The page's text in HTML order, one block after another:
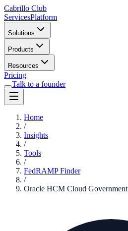
Cabrillo Club
ServicesPlatform
Solutions
Products
Resources
Pricing
Talk to a founder
Home
/
Insights
/
Tools
/
FedRAMP Finder
/
Oracle HCM Cloud Government